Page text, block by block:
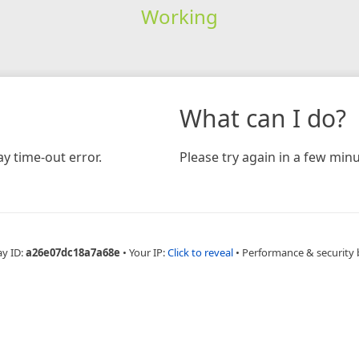
Working
time-out error.
What can I do?
Please try again in a few
ID:a26e07dc18a7a68e • Your IP:Click to reveal • Performance & security